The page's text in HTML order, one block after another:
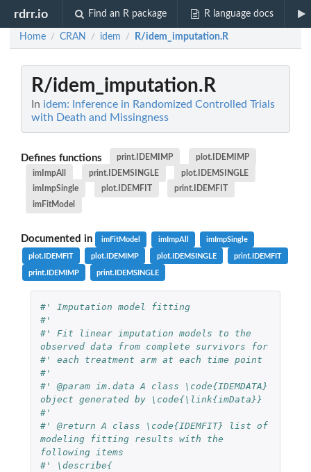
rdrr.io Find an R package R language docs
Home / CRAN / idem / R/idem_imputation.R
R/idem_imputation.R
In idem: Inference in Randomized Controlled Trials
with Death and Missingness
Defines functions print.IDEMIMP
plot.IDEMIMP
imImpAll
print.IDEMSINGLE
plot.IDEMSINGLE
imImpSingle
plot.IDEMFIT
print.IDEMFIT
imFitModel
Documented in imFitModel imImpAll imImpSingle
plot.IDEMFIT plot.IDEMIMP plot.IDEMSINGLE print.IDEMFIT
print.IDEMIMP print.IDEMSINGLE
#' Imputation model fitting
#'
#' Fit linear imputation models to the
observed data from complete survivors for
#' each treatment arm at each time point
#'
#' @param im.data A class \code{IDEMDATA}
object generated by \code{\link{imData}}
#'
#' @return A class \code{IDEMFIT} list of
modeling fitting results with the
following items
#' \describe{